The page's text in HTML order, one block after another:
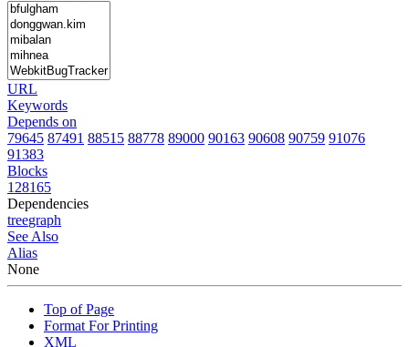
URL
Keywords
Depends on
79645 87491 88515 88778 89000 90163 90608 90759 91076
91383
Blocks
128165
Dependencies
treegraph
See Also
Alias
None
Top of Page
Format For Printing
XML